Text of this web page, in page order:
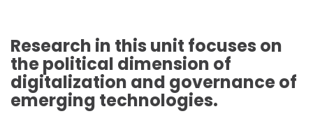
Research in this unit focuses on
the political dimension of
digitalization and governance of
emerging technologies.